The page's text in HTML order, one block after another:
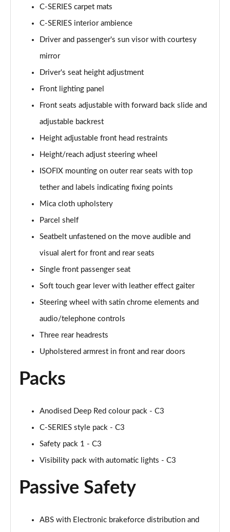
C-SERIES carpet mats
C-SERIES interior ambience
Driver and passenger's sun visor with courtesy
mirror
Driver's seat height adjustment
Front lighting panel
Front seats adjustable with forward back slide and
adjustable backrest
Height adjustable front head restraints
Height/reach adjust steering wheel
ISOFIX mounting on outer rear seats with top
tether and labels indicating fixing points
Mica cloth upholstery
Parcel shelf
Seatbelt unfastened on the move audible and
visual alert for front and rear seats
Single front passenger seat
Soft touch gear lever with leather effect gaiter
Steering wheel with satin chrome elements and
audio/telephone controls
Three rear headrests
Upholstered armrest in front and rear doors
Packs
Anodised Deep Red colour pack - C3
C-SERIES style pack - C3
Safety pack 1 - C3
Visibility pack with automatic lights - C3
Passive Safety
ABS with Electronic brakeforce distribution and